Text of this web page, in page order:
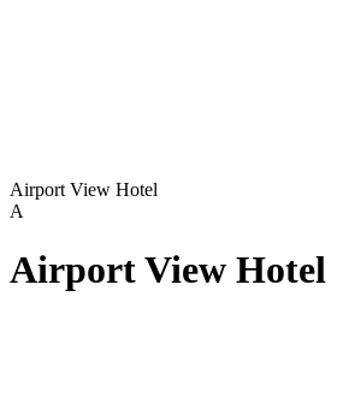
Airport View Hotel
A
Airport View Hotel